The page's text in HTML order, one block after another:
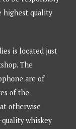
highest quality
is located just
The
are of
of the
otherwise
whiskey